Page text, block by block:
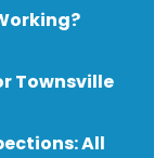
Townsville
All